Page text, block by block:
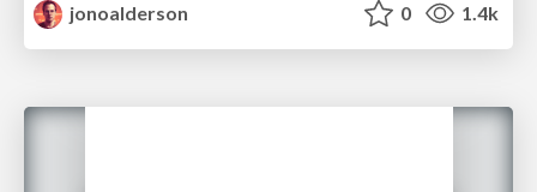
jonoalderson
0 1.4k